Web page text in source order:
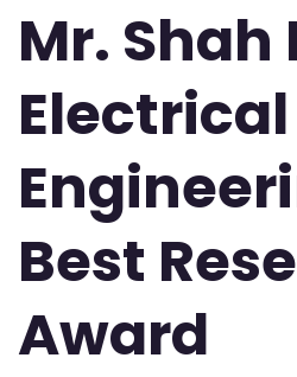
Mr. Shah
Electrical
Best
Award